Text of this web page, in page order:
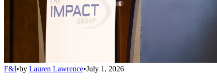
F&I•by Lauren Lawrence•July 1, 2026